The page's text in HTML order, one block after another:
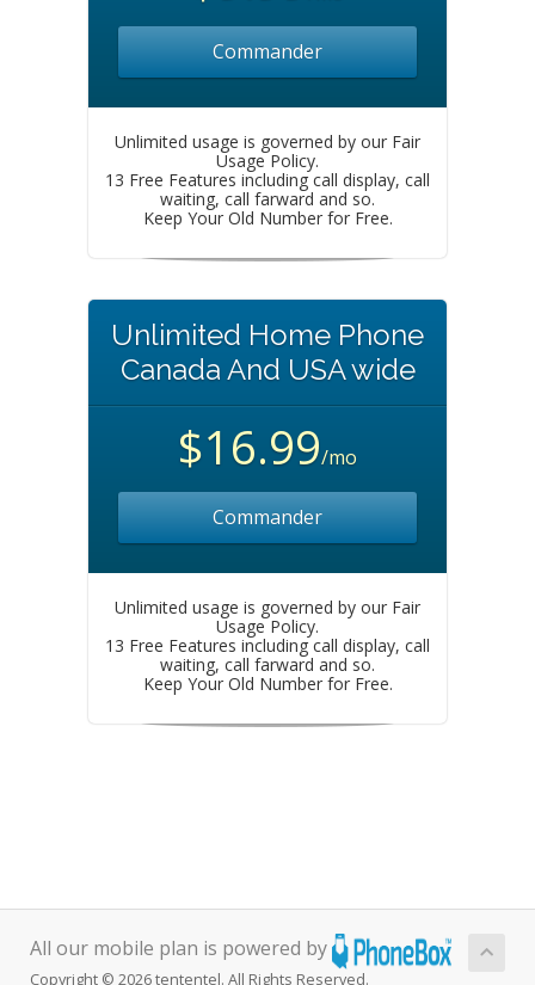
Commander
Unlimited usage is governed by our Fair
Usage Policy.
13 Free Features including call display, call
waiting, call farward and so.
Keep Your Old Number for Free.
Unlimited Home Phone
Canada And USA wide
$16.99/mo
Commander
Unlimited usage is governed by our Fair
Usage Policy.
13 Free Features including call display, call
waiting, call farward and so.
Keep Your Old Number for Free.
All our mobile plan is powered by
Copyright © 2026 tententel. All Rights Reserved.